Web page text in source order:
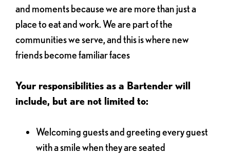
and moments because we are more than just a
place to eat and work. We are part of the
communities we serve, and this is where new
friends become familiar faces
Your responsibilities as a Bartender will
include, but are not limited to:
Welcoming guests and greeting every guest
with a smile when they are seated